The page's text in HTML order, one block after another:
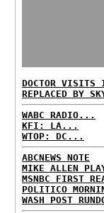
DOCTOR VISITS
REPLACED BY
WABC RADIO...
KFI: LA...
WTOP: DC...
ABCNEWS NOTE
MIKE ALLEN
MSNBC FIRST
POLITICO
WASH POST